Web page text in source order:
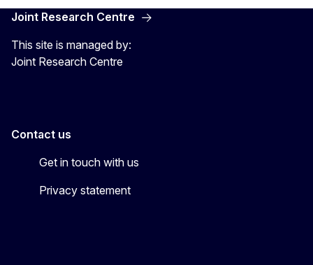
Joint Research Centre
This site is managed by:
Joint Research Centre
Contact us
Get in touch with us
Privacy statement